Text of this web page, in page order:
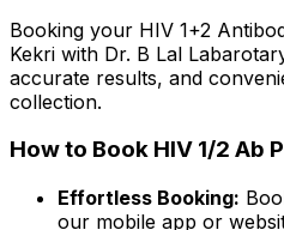
Booking your HIV 1+2
Kekri with Dr. B Lal
accurate results, and
collection.
How to Book HIV 1/2 Ab
Effortless Booking:
our mobile app or